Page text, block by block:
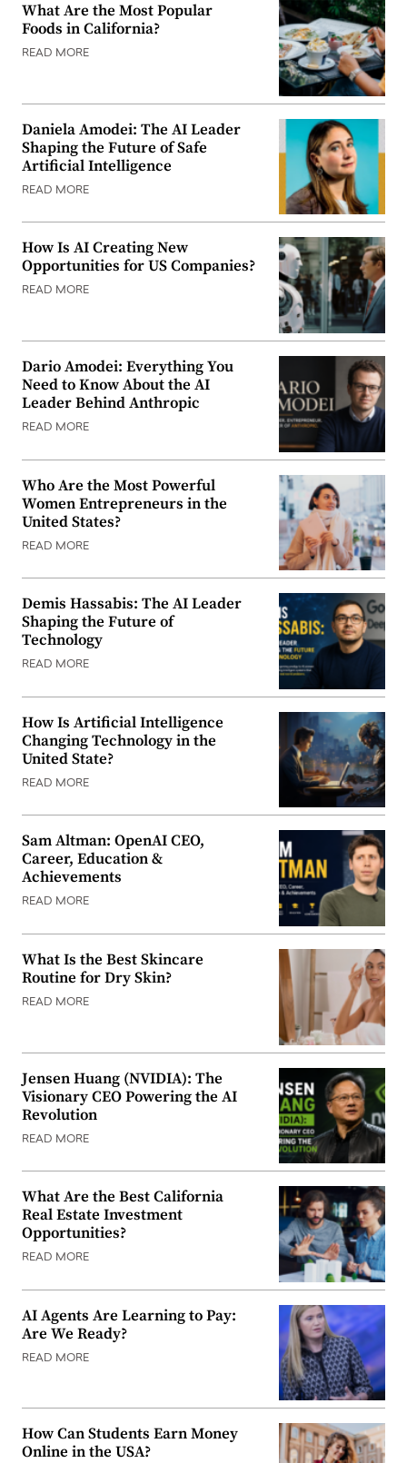
What Are the Most Popular
Foods in California?
READ MORE
Daniela Amodei: The AI Leader
Shaping the Future of Safe
Artificial Intelligence
READ MORE
How Is AI Creating New
Opportunities for US Companies?
READ MORE
Dario Amodei: Everything You
Need to Know About the AI
Leader Behind Anthropic
READ MORE
Who Are the Most Powerful
Women Entrepreneurs in the
United States?
READ MORE
Demis Hassabis: The AI Leader
Shaping the Future of
Technology
READ MORE
How Is Artificial Intelligence
Changing Technology in the
United State?
READ MORE
Sam Altman: OpenAI CEO,
Career, Education &
Achievements
READ MORE
What Is the Best Skincare
Routine for Dry Skin?
READ MORE
Jensen Huang (NVIDIA): The
Visionary CEO Powering the AI
Revolution
READ MORE
What Are the Best California
Real Estate Investment
Opportunities?
READ MORE
AI Agents Are Learning to Pay:
Are We Ready?
READ MORE
How Can Students Earn Money
Online in the USA?